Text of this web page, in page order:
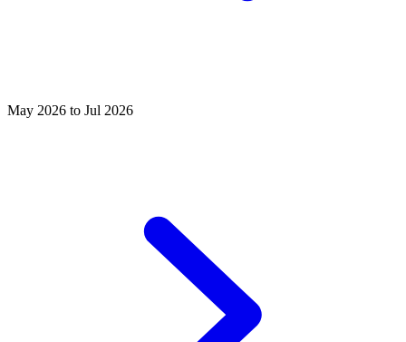
May 2026 to Jul 2026